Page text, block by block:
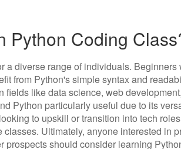
Python Coding
a diverse range of individuals. Beginners
from Python's simple syntax and
fields like data science, web
Python particularly useful due to its
to upskill or transition into tech
Ultimately, anyone interested in
prospects should consider learning